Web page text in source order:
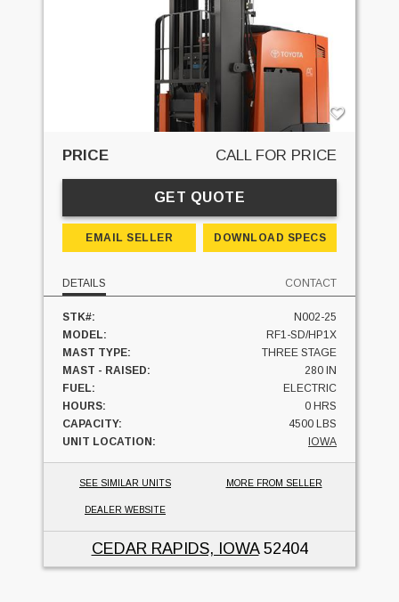
PRICE CALL FOR PRICE
GET QUOTE
EMAIL SELLER DOWNLOAD SPECS
DETAILS CONTACT
STK#:
N002-25
MODEL:
RF1-SD/HP1X
MAST TYPE:
THREE STAGE
MAST - RAISED:
280 IN
FUEL:
ELECTRIC
HOURS:
0 HRS
CAPACITY:
4500 LBS
UNIT LOCATION:
IOWA
SEE SIMILAR UNITS MORE FROM SELLER
DEALER WEBSITE
CEDAR RAPIDS, IOWA52404